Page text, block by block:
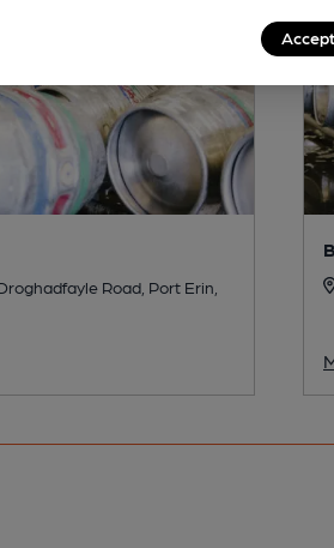
Road, Port Erin,